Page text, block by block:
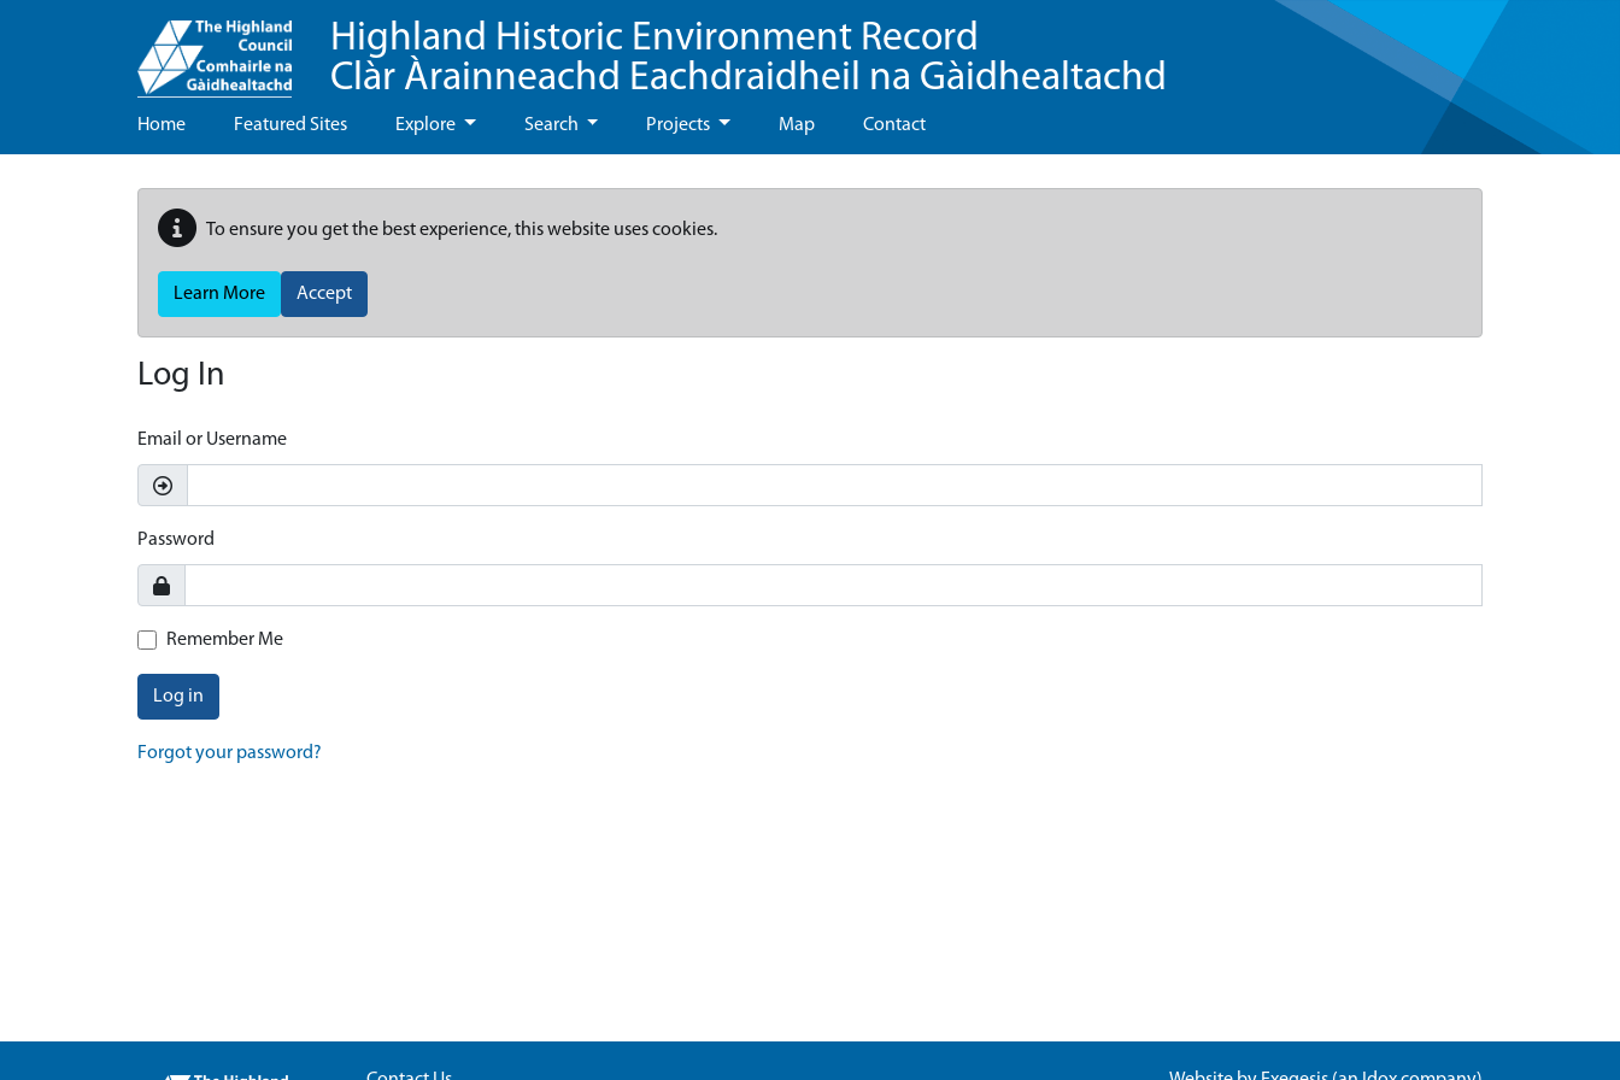
Highland Historic Environment Record
Clàr Àrainneachd Eachdraidheil na Gàidhealtachd
Home Featured Sites Explore Search Projects Map Contact
To ensure you get the best experience, this website uses cookies.
Learn More Accept
Log In
Email or Username
Password
Remember Me
Log in
Forgot your password?